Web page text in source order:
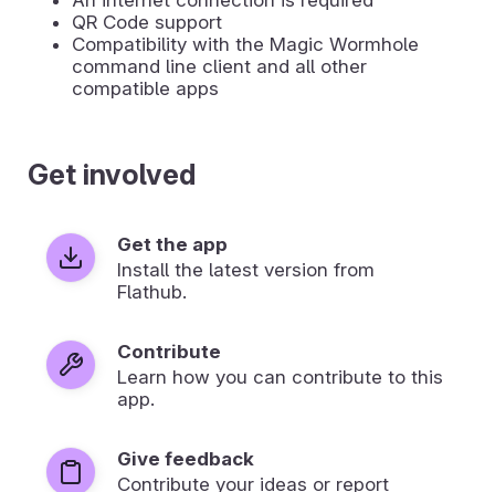
QR Code support
Compatibility with the Magic Wormhole
command line client and all other
compatible apps
Get involved
Get the app
Install the latest version from
Flathub.
Contribute
Learn how you can contribute to this
app.
Give feedback
Contribute your ideas or report